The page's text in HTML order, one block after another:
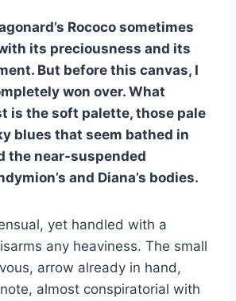
Rococo sometimes
its preciousness and its
But before this canvas, I
won over. What
is the soft palette, those pale
blues that seem bathed in
the near-suspended
and Diana’s bodies.
yet handled with a
any heaviness. The small
arrow already in hand,
almost conspiratorial with